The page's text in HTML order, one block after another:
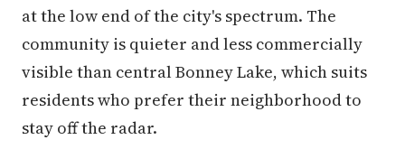
at the low end of the city's spectrum. The
community is quieter and less commercially
visible than central Bonney Lake, which suits
residents who prefer their neighborhood to
stay off the radar.